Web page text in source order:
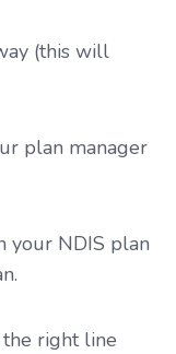
(this will
plan manager
your NDIS plan
the right line